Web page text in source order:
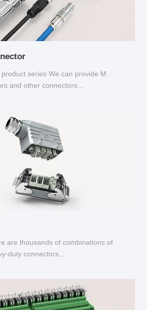
series We can provide M
and other connectors...
are thousands of combinations of
duty connectors...